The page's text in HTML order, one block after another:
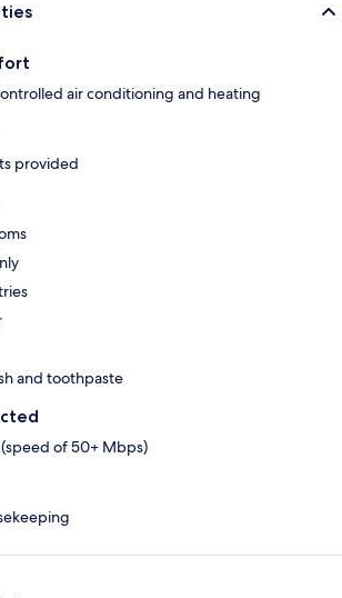
air conditioning and heating
provided
and toothpaste
(speed of 50+ Mbps)